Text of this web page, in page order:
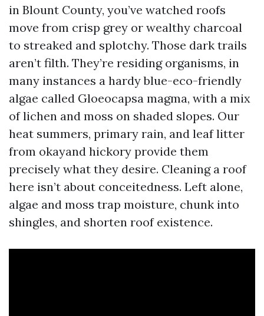
in Blount County, you’ve watched roofs
move from crisp grey or wealthy charcoal
to streaked and splotchy. Those dark trails
aren’t filth. They’re residing organisms, in
many instances a hardy blue-eco-friendly
algae called Gloeocapsa magma, with a mix
of lichen and moss on shaded slopes. Our
heat summers, primary rain, and leaf litter
from okayand hickory provide them
precisely what they desire. Cleaning a roof
here isn’t about conceitedness. Left alone,
algae and moss trap moisture, chunk into
shingles, and shorten roof existence.